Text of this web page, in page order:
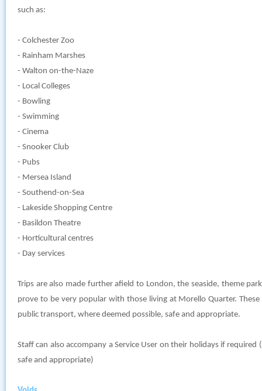
such as:
- Colchester Zoo
- Rainham Marshes
- Walton on-the-Naze
- Local Colleges
- Bowling
- Swimming
- Cinema
- Snooker Club
- Pubs
- Mersea Island
- Southend-on-Sea
- Lakeside Shopping Centre
- Basildon Theatre
- Horticultural centres
- Day services
Trips are also made further afield to London, the seaside, theme
prove to be very popular with those living at Morello Quarter.
public transport, where deemed possible, safe and appropriate.
Staff can also accompany a Service User on their holidays if required
safe and appropriate)